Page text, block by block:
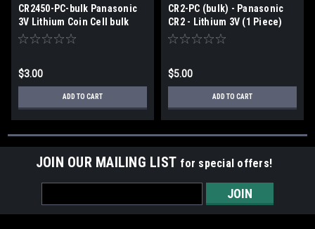
CR2450-PC-bulk Panasonic
3V Lithium Coin Cell bulk
$3.00
ADD TO CART
CR2-PC (bulk) - Panasonic
CR2 - Lithium 3V (1 Piece)
$5.00
ADD TO CART
JOIN OUR MAILING LIST for special offers!
Address